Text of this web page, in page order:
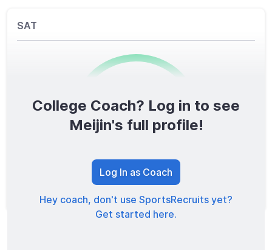
SAT
0/1600
TOTAL SCORE
College Coach? Log in to see
Meijin's full profile!
Log In as Coach
Hey coach, don't use SportsRecruits yet?
Get started here.